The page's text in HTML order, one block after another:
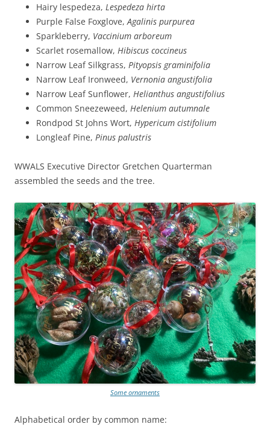
Hairy lespedeza, Lespedeza hirta
Purple False Foxglove,Agalinis purpurea
Sparkleberry, Vaccinium arboreum
Scarlet rosemallow, Hibiscus coccineus
Narrow Leaf Silkgrass, Pityopsis graminifolia
Narrow Leaf Ironweed, Vernonia angustifolia
Narrow Leaf Sunflower, Helianthus angustifolius
Common Sneezeweed, Helenium autumnale
Rondpod St Johns Wort, Hypericum cistifolium
Longleaf Pine, Pinus palustris
WWALS Executive Director Gretchen Quarterman
assembled the seeds and the tree.
Some ornaments
Alphabetical order by common name: